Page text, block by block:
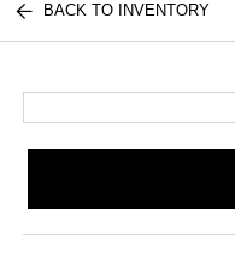
BACK TO INVENTORY